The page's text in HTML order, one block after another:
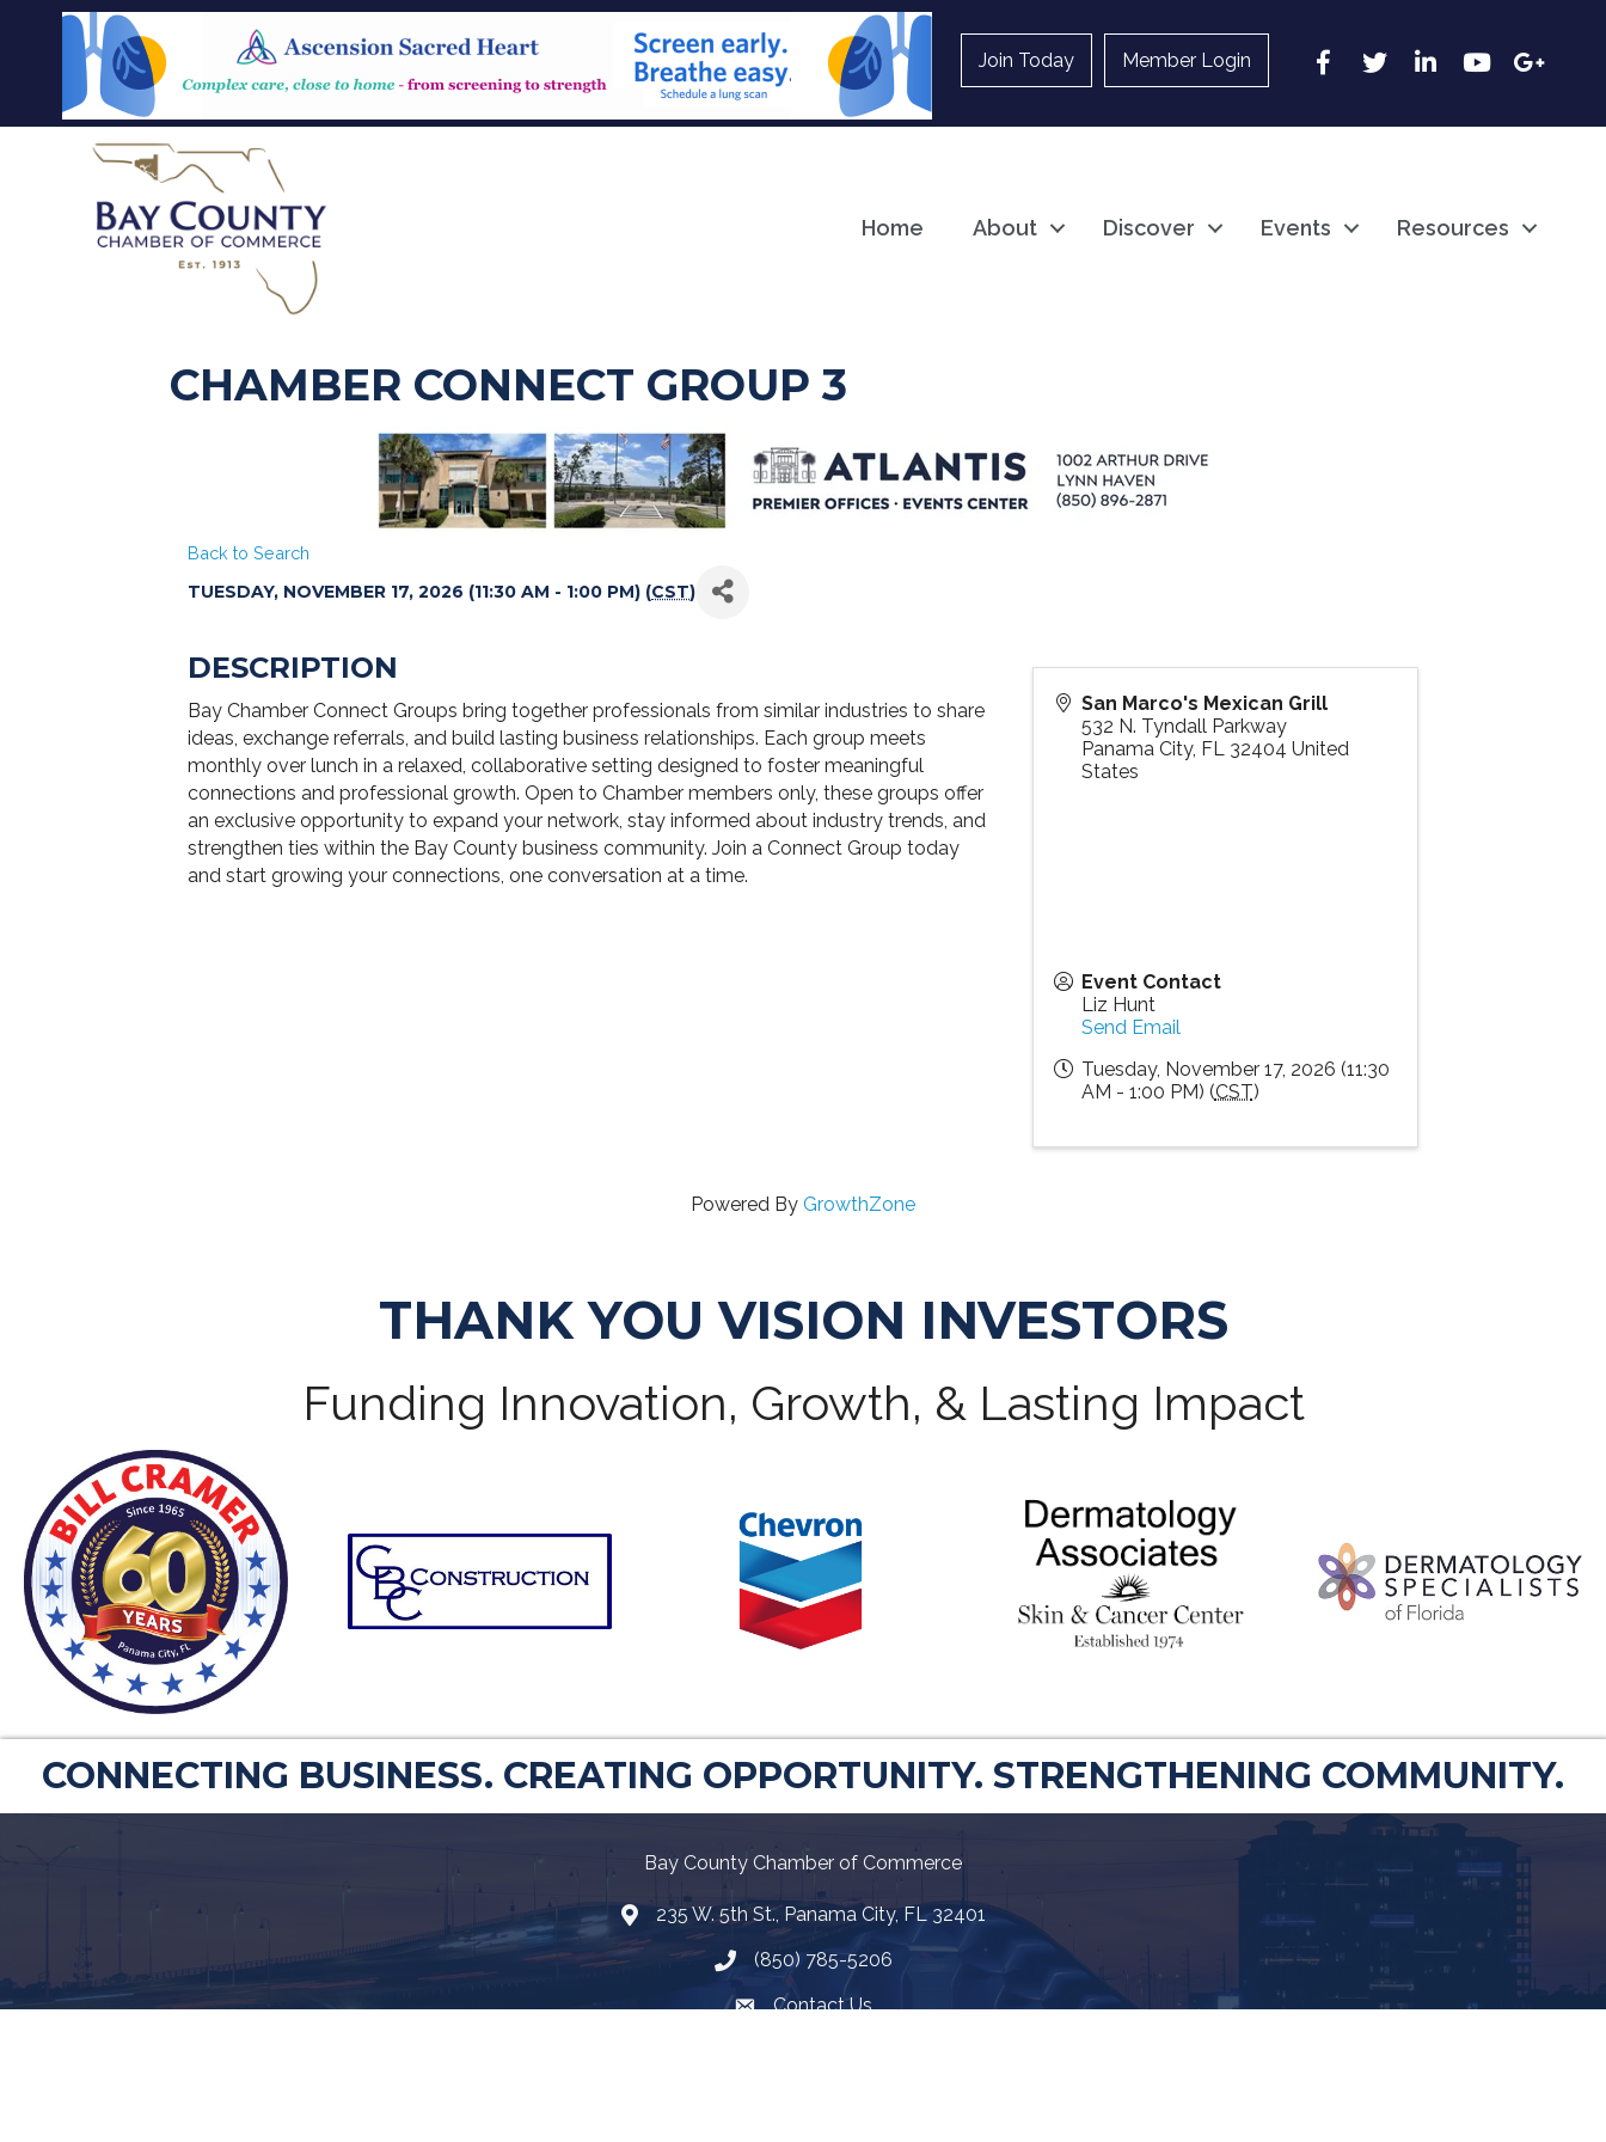
Join Today Member Login Facebook
Twitter LinkedInYouTubeGoogle
Home About Discover Events Resources
CHAMBER CONNECT GROUP 3
Back to Search
TUESDAY, NOVEMBER 17, 2026 (11:30 AM - 1:00 PM) (CST)
DESCRIPTION
Bay Chamber Connect Groups bring together professionals from similar industries to share
ideas, exchange referrals, and build lasting business relationships. Each group meets
monthly over lunch in a relaxed, collaborative setting designed to foster meaningful
connections and professional growth. Open to Chamber members only, these groups offer
an exclusive opportunity to expand your network, stay informed about industry trends, and
strengthen ties within the Bay County business community. Join a Connect Group today
and start growing your connections, one conversation at a time.
San Marco's Mexican Grill
532 N. Tyndall Parkway
Panama City, FL 32404 United
States
Event Contact
Liz Hunt
Send Email
Tuesday, November 17, 2026 (11:30
AM - 1:00 PM) (CST)
Powered By GrowthZone
THANK YOU VISION INVESTORS
Funding Innovation, Growth, & Lasting Impact
CONNECTING BUSINESS. CREATING OPPORTUNITY. STRENGTHENING COMMUNITY.
Bay County Chamber of Commerce
Map235 W. 5th St., Panama City, FL 32401
Telephone icon
(850) 785-5206
Envelope Icon
Contact Us